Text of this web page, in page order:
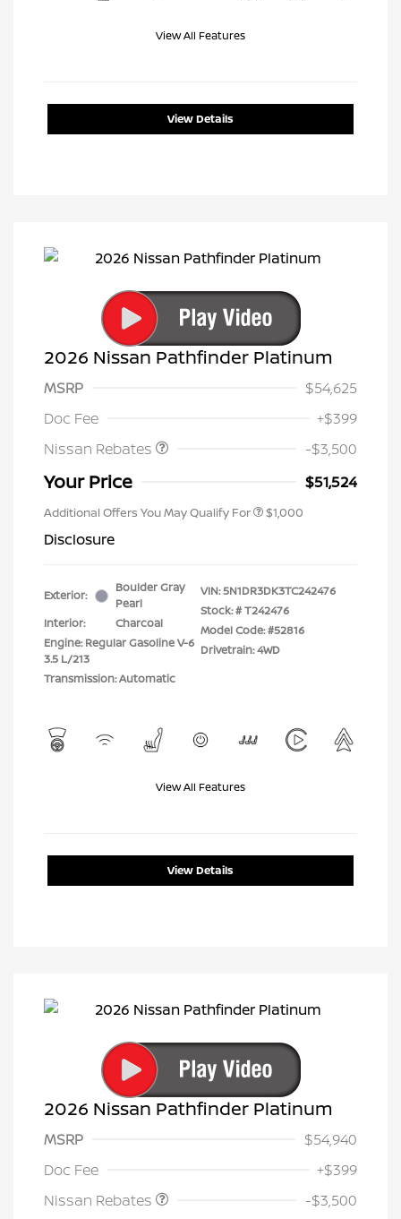
View All Features
View Details
2026 Nissan Pathfinder Platinum
MSRP
$54,625
Doc Fee
+$399
Nissan Rebates
-$3,500
Your Price $51,524
Additional Offers You May Qualify For $1,000
Disclosure
Exterior:
Boulder Gray
Pearl
Interior:
Charcoal
Engine: Regular Gasoline V-6
3.5 L/213
Transmission: Automatic
VIN:5N1DR3DK3TC242476
Stock: #T242476
Model Code: #52816
Drivetrain: 4WD
View All Features
View Details
2026 Nissan Pathfinder Platinum
MSRP
$54,940
Doc Fee
+$399
Nissan Rebates
-$3,500